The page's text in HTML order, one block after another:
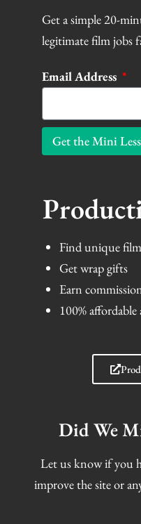
Get a simple 20-
legitimate film jobs
Email Address
Get the Mini
Find unique
Get wrap gifts
Earn
100%
Did We
Let us know if you
improve the site or